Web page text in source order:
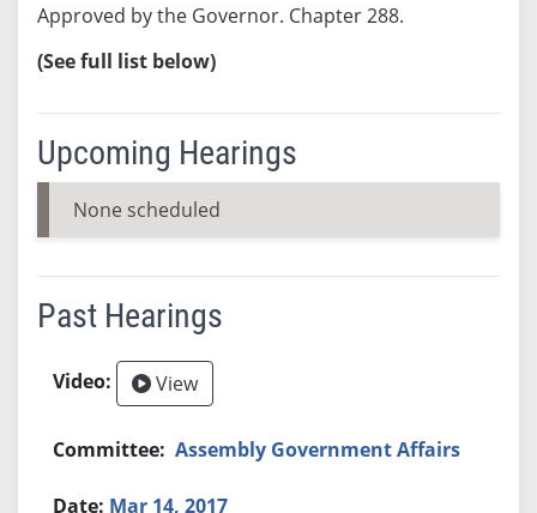
Approved by the Governor. Chapter 288.
(See full list below)
Upcoming Hearings
None scheduled
Past Hearings
View
Assembly Government Affairs
Mar 14, 2017